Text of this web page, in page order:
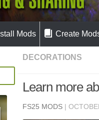
Mods Create
DECORATIONS
Learn more
FS25 MODS |